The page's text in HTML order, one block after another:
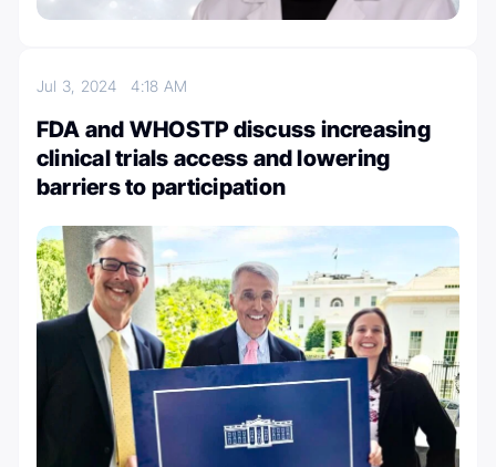
Jul 3, 20244:18 AM
FDA and WHOSTP discuss increasing
clinical trials access and lowering
barriers to participation